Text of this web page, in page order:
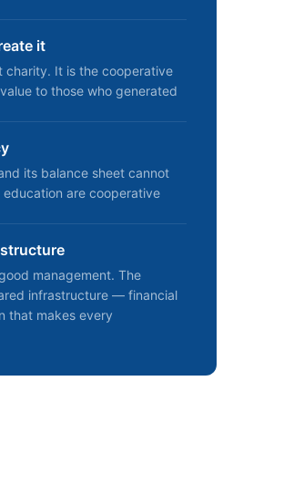
it
charity. It is the cooperative
to those who generated
its balance sheet cannot
are cooperative
management. The
infrastructure — financial
that makes every